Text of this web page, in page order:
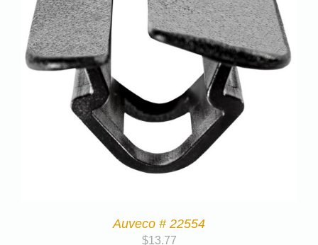
Auveco # 22554
$13.77